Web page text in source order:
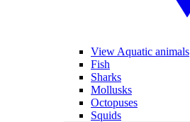
View Aquatic animals
Fish
Sharks
Mollusks
Octopuses
Squids